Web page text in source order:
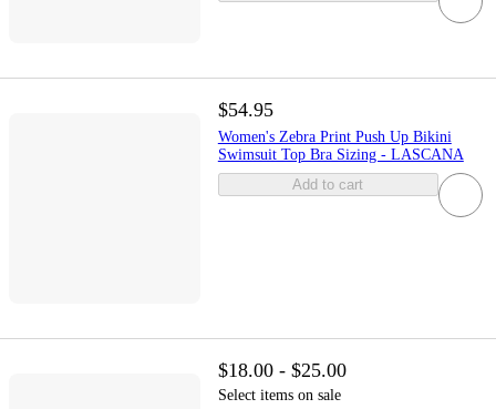
$54.95
Women's Zebra Print Push Up Bikini
Swimsuit Top Bra Sizing - LASCANA
Add to cart
$18.00 - $25.00
Select items on sale